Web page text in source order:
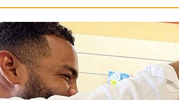
Stop 1: Harbour City Shopping Mall
Stop 2: Harmony Beach Park and
Stop 3: Sam Sharpe Square and
Bryan’s Style: Communication,
What’s Included vs. What You’ll Plan